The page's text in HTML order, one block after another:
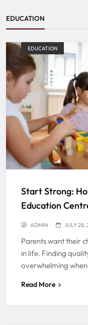
EDUCATION
EDUCATION
Start Strong:
Education
ADMIN JULY 28,
Parents want their
in life. Finding
overwhelming
Read More